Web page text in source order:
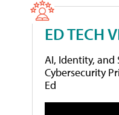
ED TECH
AI, Identity, and
Cybersecurity
Ed